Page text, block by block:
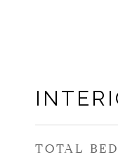
TOTAL